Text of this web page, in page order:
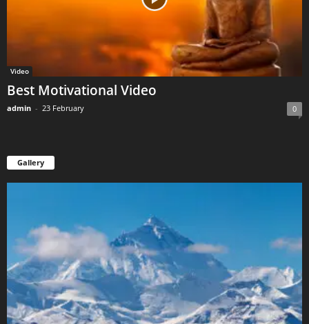
Video
Best Motivational Video
admin - 23 February 0
Gallery